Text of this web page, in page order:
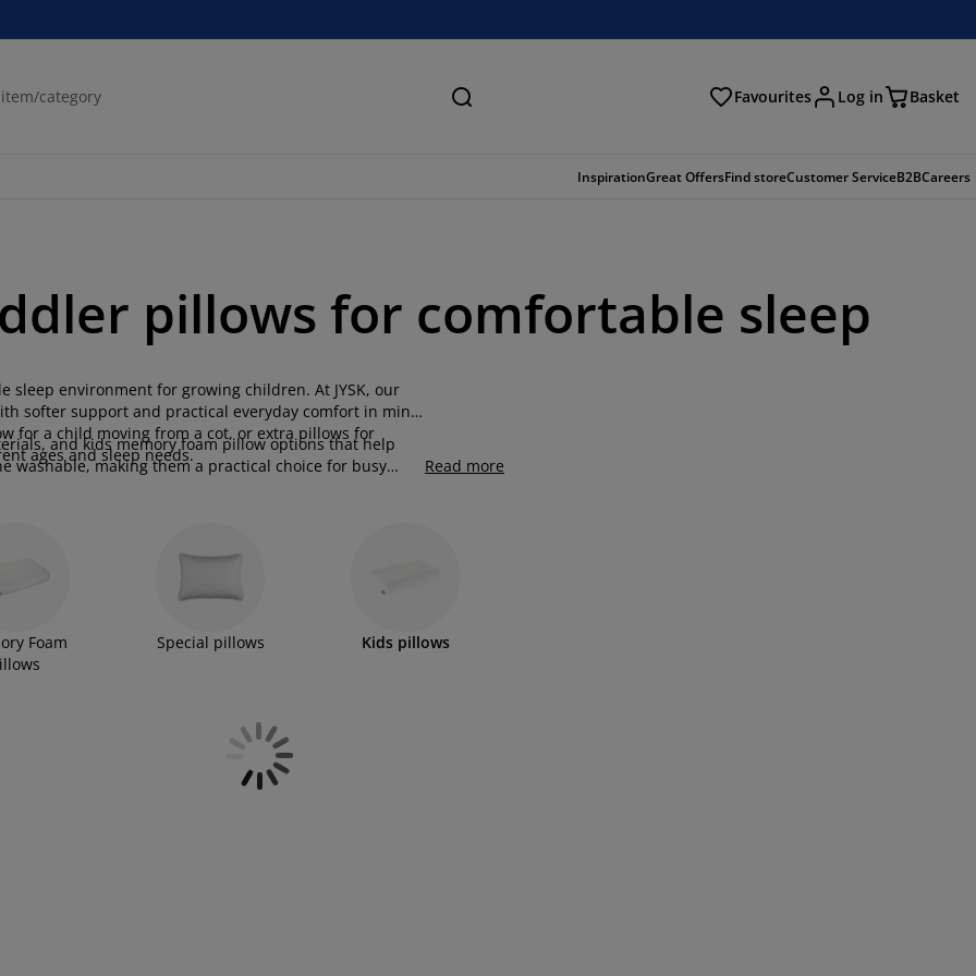
Search Favourites Log in Basket
InspirationGreat OffersFind storeCustomer ServiceB2BCareers
pillows for comfortable sleep
environment for growing children. At JYSK, our
softer support and practical everyday comfort in mind.
for a child moving from a cot, or extra pillows for
ages and sleep needs.
and kids memory foam pillow options that help
washable, making them a practical choice for busy
Read more
Foam
Special pillows Kids pillows